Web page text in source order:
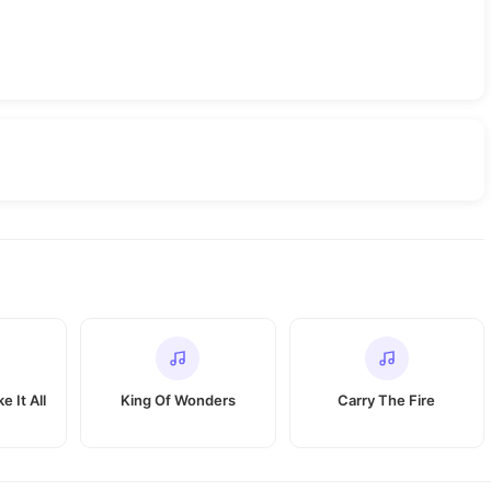
It All King Of Wonders Carry The Fire